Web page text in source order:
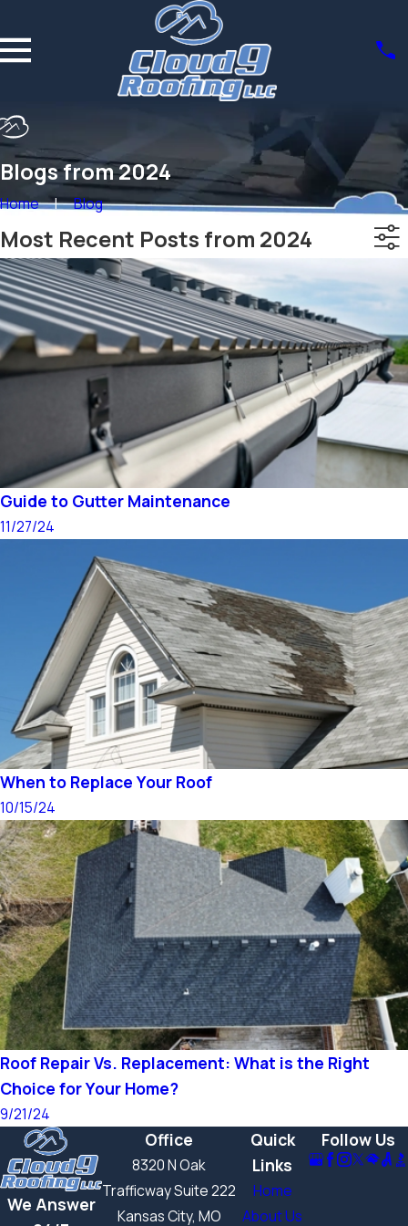
Blogs from 2024
Home Blog
Most Recent Posts from 2024
Guide to Gutter Maintenance
11/27/24
When to Replace Your Roof
10/15/24
Roof Repair Vs. Replacement: What is the Right
Choice for Your Home?
9/21/24
We Answer
Office
8320 N Oak
Trafficway Suite 222
Kansas City, MO
Quick
Links
Home
About Us
Follow Us